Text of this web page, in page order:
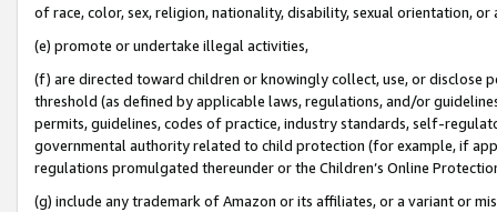
of race, color, sex, religion, nationality, disability, sexual orientation, or
(e) promote or undertake illegal activities,
(f) are directed toward children or knowingly collect, use, or
threshold (as defined by applicable laws, regulations, and/or
permits, guidelines, codes of practice, industry standards, self-
governmental authority related to child protection (for example, if
regulations promulgated thereunder or the Children’s Online
(g) include any trademark of Amazon or its affiliates, or a variant or